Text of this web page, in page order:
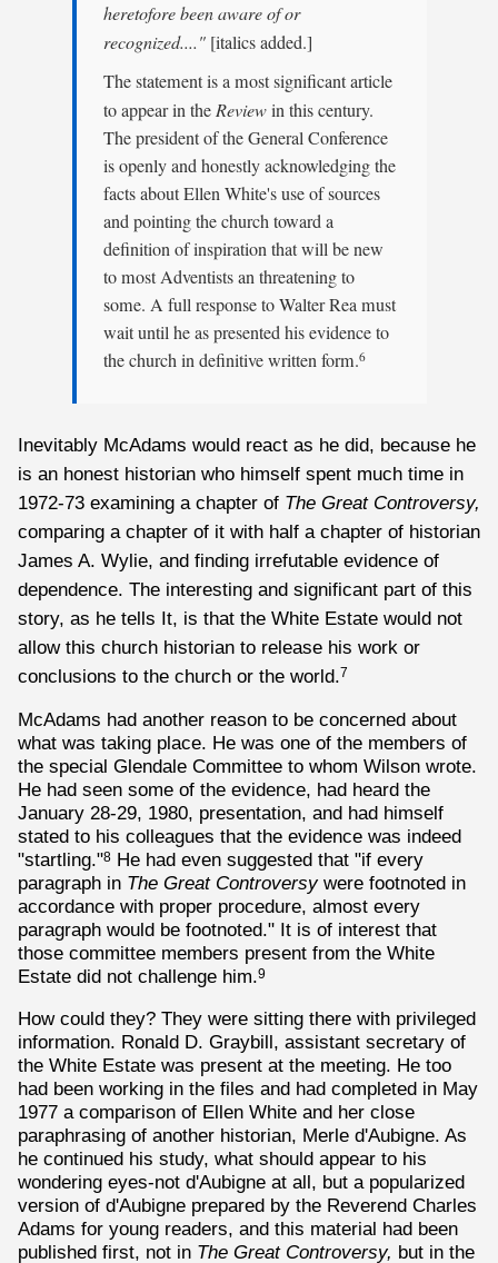
heretofore been aware of or
recognized...."[italics added.]
The statement is a most significant article
to appear in the Reviewin this century.
The president of the General Conference
is openly and honestly acknowledging the
facts about Ellen White's use of sources
and pointing the church toward a
definition of inspiration that will be new
to most Adventists an threatening to
some. A full response to Walter Rea must
wait until he as presented his evidence to
the church in definitive written form.6
Inevitably McAdams would react as he did, because he
is an honest historian who himself spent much time in
1972-73 examining a chapter of The Great Controversy,
comparing a chapter of it with half a chapter of historian
James A. Wylie, and finding irrefutable evidence of
dependence. The interesting and significant part of this
story, as he tells It, is that the White Estate would not
allow this church historian to release his work or
conclusions to the church or the world. 7
McAdams had another reason to be concerned about
what was taking place. He was one of the members of
the special Glendale Committee to whom Wilson wrote.
He had seen some of the evidence, had heard the
January 28-29, 1980, presentation, and had himself
stated to his colleagues that the evidence was indeed
"startling."8
He had even suggested that "if every
paragraph in The Great Controversy were footnoted in
accordance with proper procedure, almost every
paragraph would be footnoted." It is of interest that
those committee members present from the White
Estate did not challenge him.9
How could they? They were sitting there with privileged
information. Ronald D. Graybill, assistant secretary of
the White Estate was present at the meeting. He too
had been working in the files and had completed in May
1977 a comparison of Ellen White and her close
paraphrasing of another historian, Merle d'Aubigne. As
he continued his study, what should appear to his
wondering eyes-not d'Aubigne at all, but a popularized
version of d'Aubigne prepared by the Reverend Charles
Adams for young readers, and this material had been
published first, not in The Great Controversy, but in the